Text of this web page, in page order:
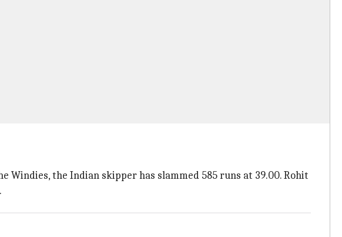
Windies, the Indian skipper has slammed 585 runs at 39.00. Rohit